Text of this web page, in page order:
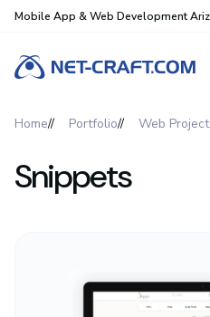
Mobile App & Web Development
Home Portfolio Web
Snippets